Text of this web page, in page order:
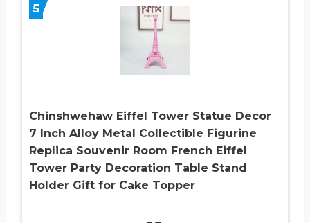
5
Chinshwehaw Eiffel Tower Statue Decor
7 Inch Alloy Metal Collectible Figurine
Replica Souvenir Room French Eiffel
Tower Party Decoration Table Stand
Holder Gift for Cake Topper